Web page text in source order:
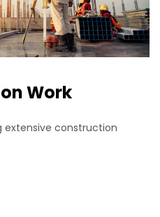
Work
extensive construction